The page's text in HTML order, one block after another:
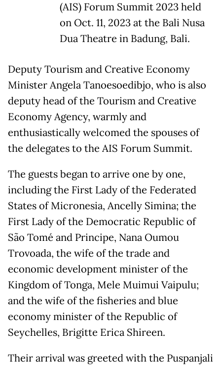
(AIS) Forum Summit 2023 held
on Oct. 11, 2023 at the Bali Nusa
Dua Theatre in Badung, Bali.
Deputy Tourism and Creative Economy
Minister Angela Tanoesoedibjo, who is also
deputy head of the Tourism and Creative
Economy Agency, warmly and
enthusiastically welcomed the spouses of
the delegates to the AIS Forum Summit.
The guests began to arrive one by one,
including the First Lady of the Federated
States of Micronesia, Ancelly Simina; the
First Lady of the Democratic Republic of
São Tomé and Principe, Nana Oumou
Trovoada, the wife of the trade and
economic development minister of the
Kingdom of Tonga, Mele Muimui Vaipulu;
and the wife of the fisheries and blue
economy minister of the Republic of
Seychelles, Brigitte Erica Shireen.
Their arrival was greeted with the Puspanjali